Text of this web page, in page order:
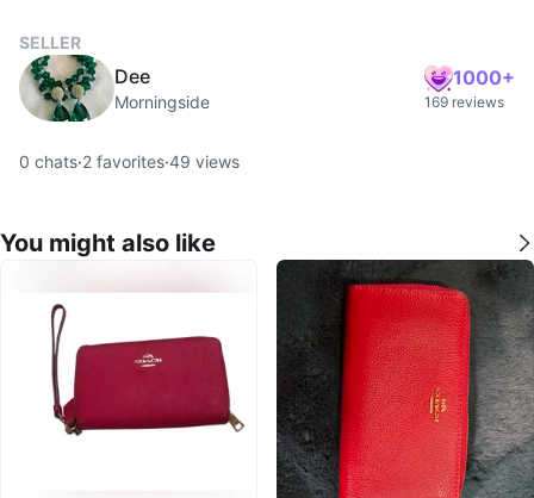
SELLER
Dee
Morningside
1000+
169 reviews
0 chats·2 favorites·49 views
You might also like